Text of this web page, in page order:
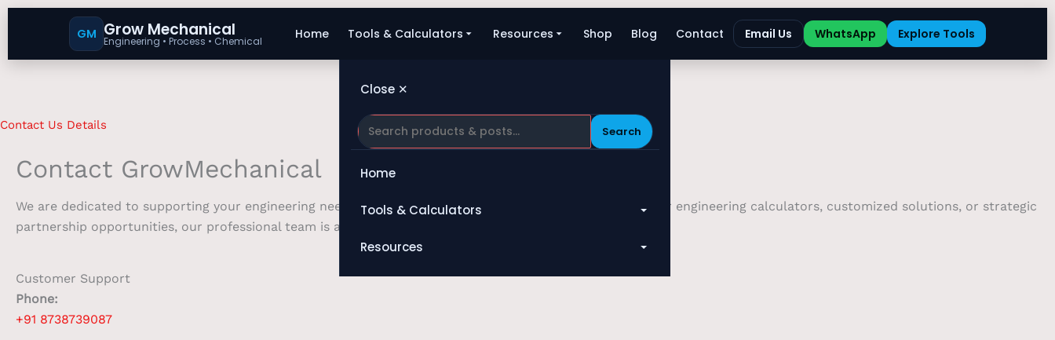
GM Grow Mechanical
Engineering • Process • Chemical Home Tools & Calculators Resources Shop Blog Contact Email Us WhatsApp Explore Tools
Close ✕
Search
Home
Tools & Calculators
All Tools
Heat Exchanger
Resources
Contact Us Details
Contact GrowMechanical
We are dedicated to supporting your engineering needs. Whether you require technical assistance with our engineering calculators, customized solutions, or strategic
partnership opportunities, our professional team is at your service.
Customer Support
Phone:
+91 8738739087